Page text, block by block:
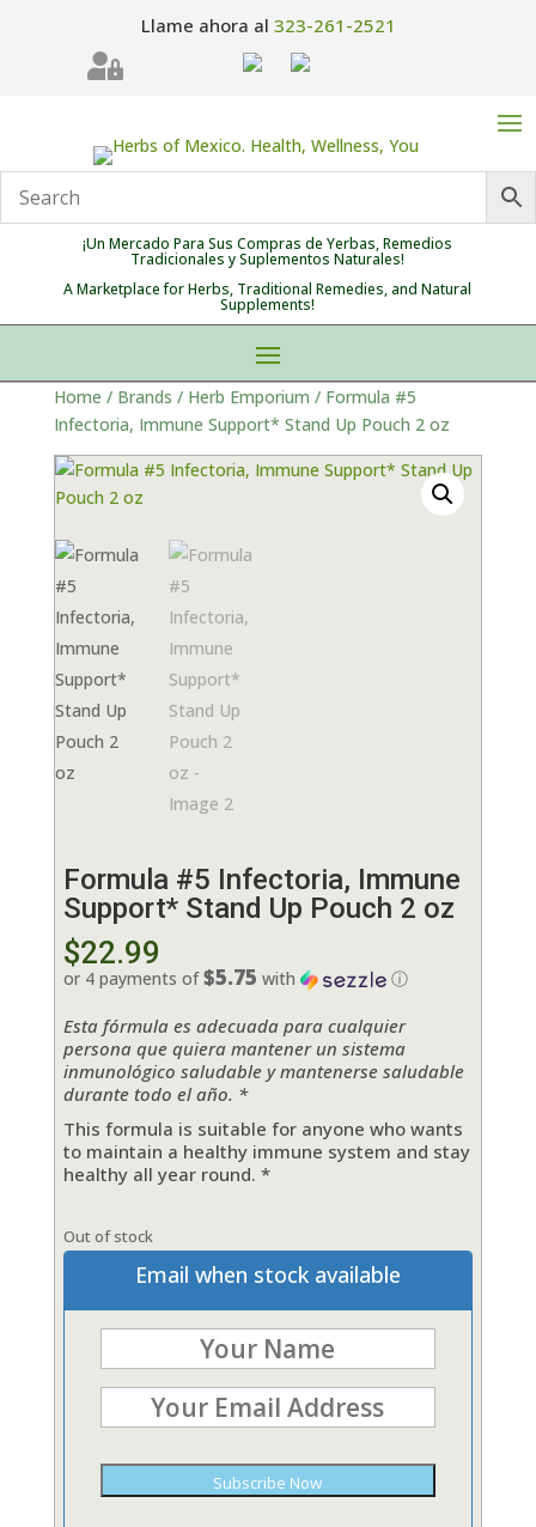
Llame ahora al 323-261-2521

¡Un Mercado Para Sus Compras de Yerbas, Remedios
Tradicionales y Suplementos Naturales!
A Marketplace for Herbs, Traditional Remedies, and Natural
Supplements!
Home / Brands / Herb Emporium / Formula #5
Infectoria, Immune Support* Stand Up Pouch 2 oz
Formula #5 Infectoria, Immune
Support* Stand Up Pouch 2 oz
$22.99
or 4 payments of$5.75 with ⓘ
Esta fórmula es adecuada para cualquier
persona que quiera mantener un sistema
inmunológico saludable y mantenerse saludable
durante todo el año. *
This formula is suitable for anyone who wants
to maintain a healthy immune system and stay
healthy all year round. *
Out of stock
Email when stock available
Subscribe Now